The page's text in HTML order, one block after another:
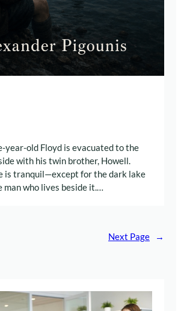
year-old Floyd is evacuated to the
with his twin brother, Howell.
is tranquil—except for the dark lake
man who lives beside it.…
Next Page →